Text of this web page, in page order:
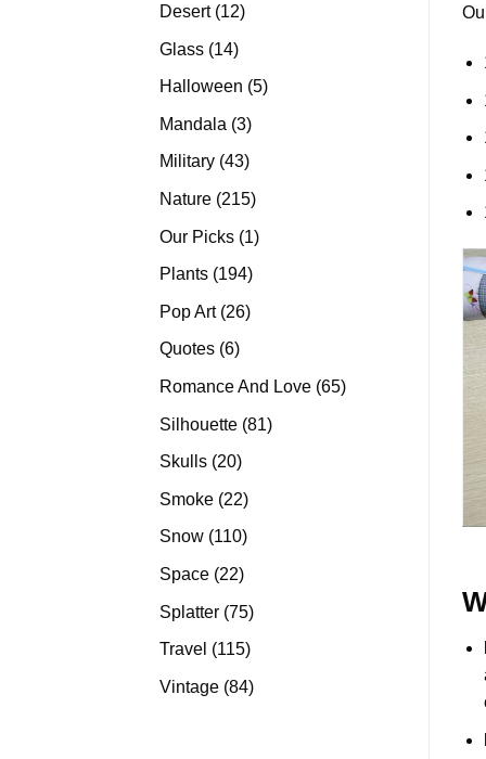
Desert 1212
Glass 1414
products
Halloween 55
Mandala 33
products
Military 4343
products
Nature 215215
Our Picks 11
Plants 194194
Pop Art 2626
Quotes 66
Romance And Love 6565
Silhouette 8181
Skulls 2020
Smoke 2222
products
Snow 110110
Space 2222
Splatter 7575
Travel 115115
Vintage 8484